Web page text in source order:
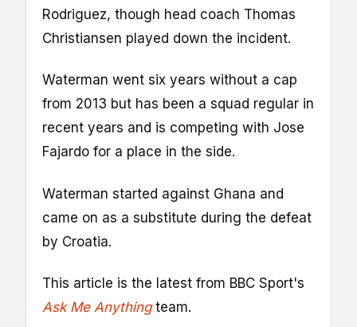
Rodriguez, though head coach Thomas
Christiansen played down the incident.
Waterman went six years without a cap
from 2013 but has been a squad regular in
recent years and is competing with Jose
Fajardo for a place in the side.
Waterman started against Ghana and
came on as a substitute during the defeat
by Croatia.
This article is the latest from BBC Sport's
Ask Me Anythingteam.